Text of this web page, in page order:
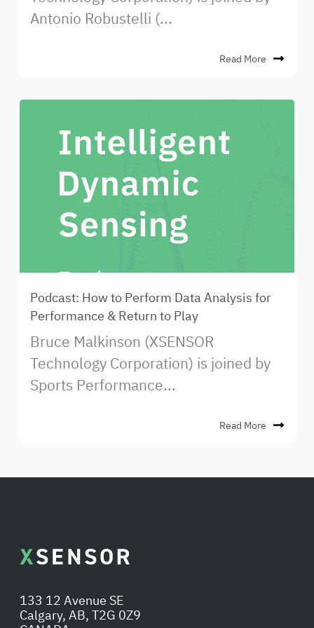
Antonio Robustelli (...
Read More
Podcast: How to Perform Data Analysis for
Performance & Return to Play
Bruce Malkinson (XSENSOR
Technology Corporation) is joined by
Sports Performance...
Read More
133 12 Avenue SE
Calgary, AB, T2G 0Z9